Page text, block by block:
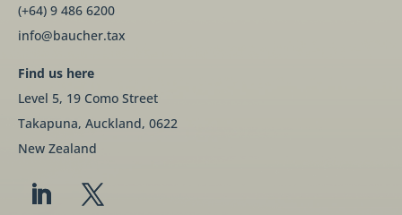
(+64) 9 486 6200
info@baucher.tax
Find us here
Level 5, 19 Como Street
Takapuna, Auckland, 0622
New Zealand